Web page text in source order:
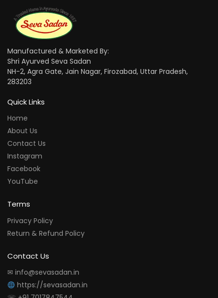
Manufactured & Marketed By:
Shri Ayurved Seva Sadan
NH-2, Agra Gate, Jain Nagar, Firozabad, Uttar Pradesh,
283203
Quick Links
Home
About Us
Contact Us
Instagram
Facebook
YouTube
Terms
Privacy Policy
Return & Refund Policy
Contact Us
✉ info@sevasadan.in
https://sevasadan.in